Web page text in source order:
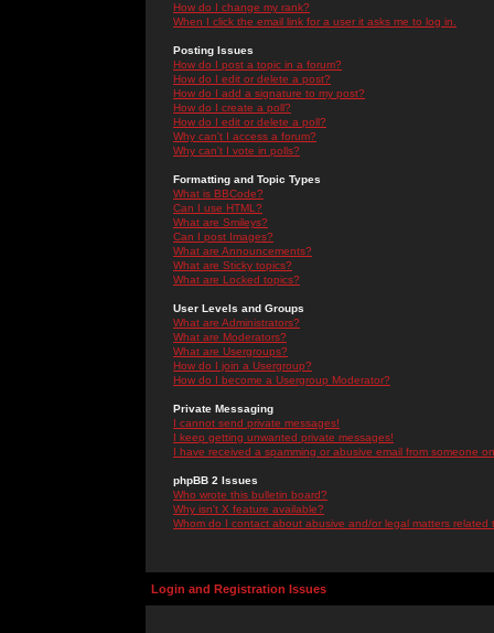
How do I change my rank?
When I click the email link for a user it asks me to log in.
Posting Issues
How do I post a topic in a forum?
How do I edit or delete a post?
How do I add a signature to my post?
How do I create a poll?
How do I edit or delete a poll?
Why can't I access a forum?
Why can't I vote in polls?
Formatting and Topic Types
What is BBCode?
Can I use HTML?
What are Smileys?
Can I post Images?
What are Announcements?
What are Sticky topics?
What are Locked topics?
User Levels and Groups
What are Administrators?
What are Moderators?
What are Usergroups?
How do I join a Usergroup?
How do I become a Usergroup Moderator?
Private Messaging
I cannot send private messages!
I keep getting unwanted private messages!
I have received a spamming or abusive email from someone
phpBB 2 Issues
Who wrote this bulletin board?
Why isn't X feature available?
Whom do I contact about abusive and/or legal matters related
Login and Registration Issues